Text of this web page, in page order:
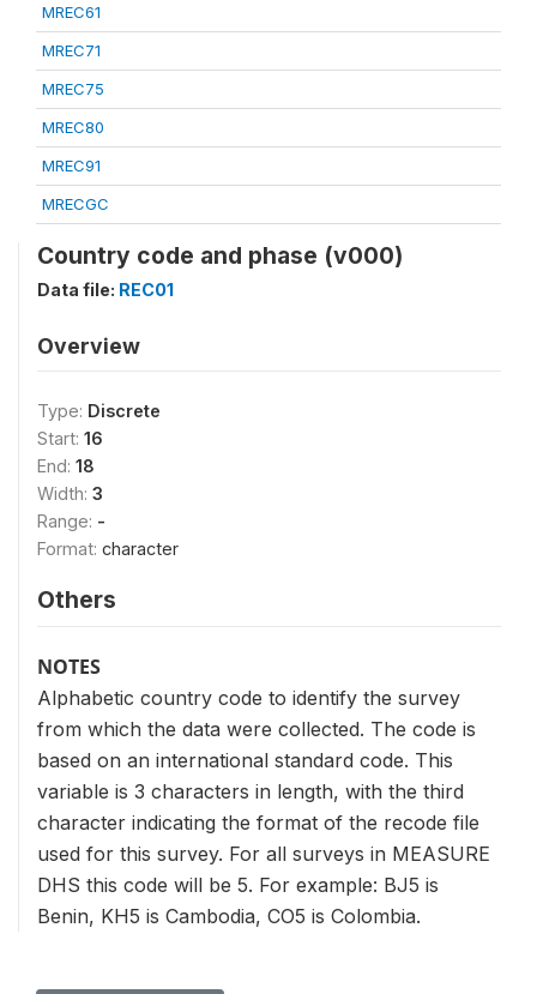
MREC61
MREC71
MREC75
MREC80
MREC91
MRECGC
Country code and phase (v000)
Data file: REC01
Overview
Type: Discrete
Start: 16
End: 18
Width: 3
Range: -
Format: character
Others
NOTES
Alphabetic country code to identify the survey
from which the data were collected. The code is
based on an international standard code. This
variable is 3 characters in length, with the third
character indicating the format of the recode file
used for this survey. For all surveys in MEASURE
DHS this code will be 5. For example: BJ5 is
Benin, KH5 is Cambodia, CO5 is Colombia.